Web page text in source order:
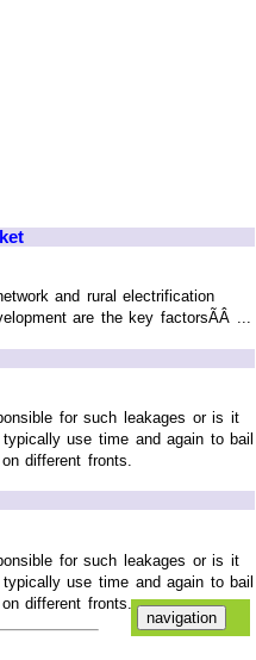
and rural electrification
are the key factorsÃÂ ...
for such leakages or is it
use time and again to bail
different fronts.
for such leakages or is it
use time and again to bail
different fronts.